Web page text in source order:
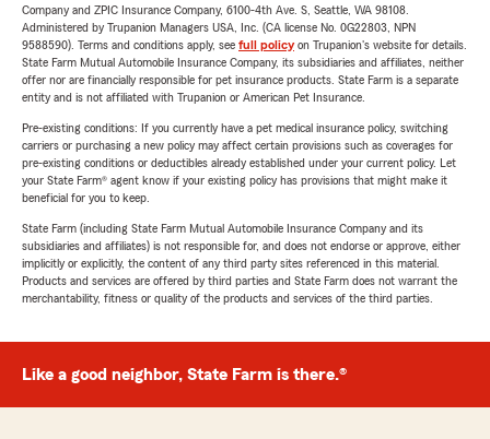
Company and ZPIC Insurance Company, 6100-4th Ave. S, Seattle, WA 98108.
Administered by Trupanion Managers USA, Inc. (CA license No. 0G22803, NPN
9588590). Terms and conditions apply, see full policyon Trupanion's website for details.
State Farm Mutual Automobile Insurance Company, its subsidiaries and affiliates, neither
offer nor are financially responsible for pet insurance products. State Farm is a separate
entity and is not affiliated with Trupanion or American Pet Insurance.
Pre-existing conditions: If you currently have a pet medical insurance policy, switching
carriers or purchasing a new policy may affect certain provisions such as coverages for
pre-existing conditions or deductibles already established under your current policy. Let
your State Farm® agent know if your existing policy has provisions that might make it
beneficial for you to keep.
State Farm (including State Farm Mutual Automobile Insurance Company and its
subsidiaries and affiliates) is not responsible for, and does not endorse or approve, either
implicitly or explicitly, the content of any third party sites referenced in this material.
Products and services are offered by third parties and State Farm does not warrant the
merchantability, fitness or quality of the products and services of the third parties.
Like a good neighbor, State Farm is there.®